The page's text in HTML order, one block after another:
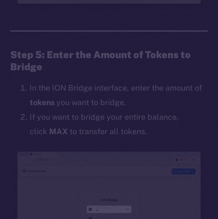
Step 5: Enter the Amount of Tokens to
Bridge
In the ION Bridge interface, enter the amount of
tokens you want to bridge.
If you want to bridge your entire balance,
click MAX to transfer all tokens.